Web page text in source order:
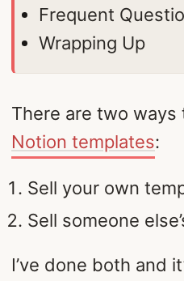
Frequent
Wrapping Up
There are two
Notion templates:
Sell your own
Sell someone
I’ve done both and